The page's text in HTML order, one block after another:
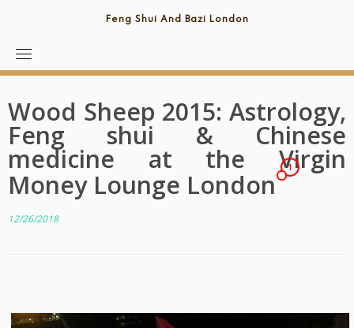
Feng Shui And Bazi London
Wood Sheep 2015: Astrology,
Feng shui & Chinese
medicine at the Virgin
Money Lounge London
1
12/26/2018